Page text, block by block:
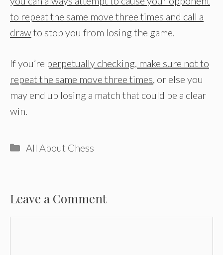
to repeat the same move three times and call a
drawto stop you from losing the game.
If you’re perpetually checking, make sure not to
repeat the same move three times , or else you
may end up losing a match that could be a clear
win.
Categories
All About Chess
Leave a Comment